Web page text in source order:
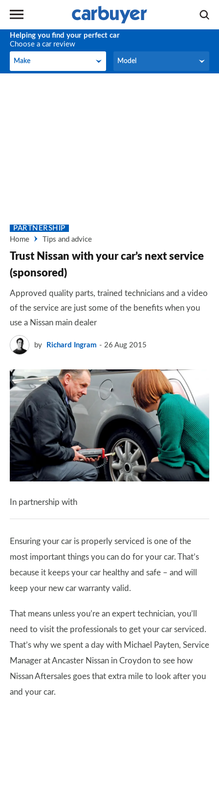
Helping you find your perfect car
Choose a car review
Make
Make Model
Model
PARTNERSHIP
Home
Tips and advice
Trust Nissan with your car’s next service
(sponsored)
Approved quality parts, trained technicians and a video
of the service are just some of the benefits when you
use a Nissan main dealer
by Richard Ingram 26 Aug 2015
In partnership with
Ensuring your car is properly serviced is one of the
most important things you can do for your car. That’s
because it keeps your car healthy and safe – and will
keep your new car warranty valid.
That means unless you’re an expert technician, you’ll
need to visit the professionals to get your car serviced.
That’s why we spent a day with Michael Payten, Service
Manager at Ancaster Nissan in Croydon to see how
Nissan Aftersales goes that extra mile to look after you
and your car.